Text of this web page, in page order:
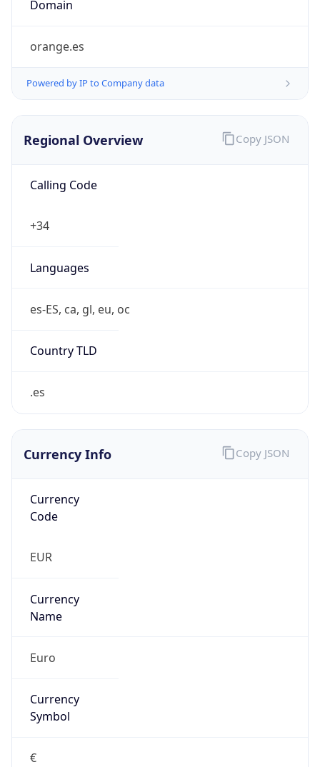
Domain
orange.es
Powered by IP to Company data
Regional Overview
Calling Code
+34
Languages
es-ES, ca, gl, eu, oc
Country TLD
.es
Copy JSON
Currency Info
Currency
Code
EUR
Currency
Name
Euro
Currency
Symbol
€
Copy JSON